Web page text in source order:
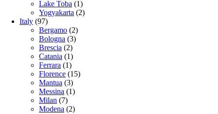
Lake Toba (1)
Yogyakarta (2)
Italy (97)
Bergamo (2)
Bologna (3)
Brescia (2)
Catania (1)
Ferrara (1)
Florence (15)
Mantua (3)
Messina (1)
Milan (7)
Modena (2)